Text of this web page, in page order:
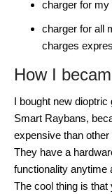
charger for my
charger for all
charges
How I
I bought new
Smart Raybans,
expensive than
They have a
functionality anytime
The cool thing is